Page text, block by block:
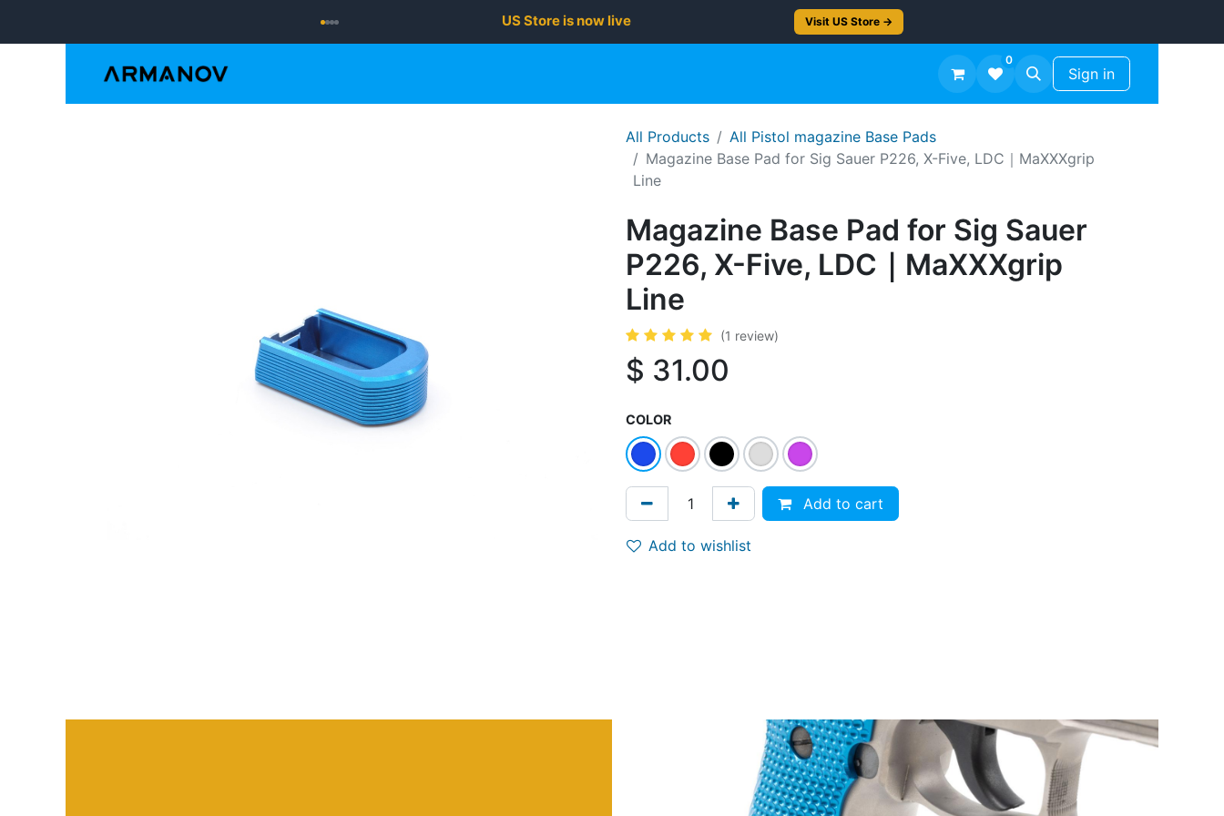
US Store is now live Visit US Store →
Workshop Finish -50%
0
Sign in
All Products
All Pistol magazine Base Pads
Magazine Base Pad for Sig Sauer P226, X-Five, LDC｜MaXXXgrip
Line
Magazine Base Pad for Sig Sauer
P226, X-Five, LDC｜MaXXXgrip
Line
(1 review)
$ 31.00
COLOR
Add to cart
Add to wishlist